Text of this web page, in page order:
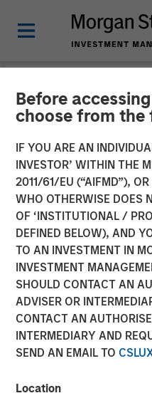
Before
choose from
IF YOU ARE AN
INVESTOR’ WITHIN THE
2011/61/EU (“AIFMD”),
WHO OTHERWISE DOES
OF ‘INSTITUTIONAL /
DEFINED BELOW), AND
TO AN INVESTMENT IN
INVESTMENT
SHOULD CONTACT AN
ADVISER OR
CONTACT AN
INTERMEDIARY AND
SEND AN EMAIL TO
Location
NEWSROOM
Unifeye
Partnership
Eye
Strategic
Investment
07 MAY 2025
Dallas, Texas – May 7, 2025